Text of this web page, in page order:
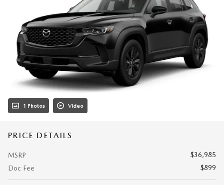
1 Photos Video
PRICE DETAILS
MSRP
$36,985
Doc Fee
$899